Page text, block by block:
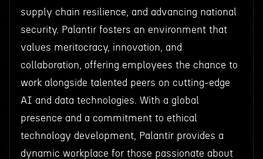
supply chain resilience, and advancing national
security. Palantir fosters an environment that
values meritocracy, innovation, and
collaboration, offering employees the chance to
work alongside talented peers on cutting-edge
AI and data technologies. With a global
presence and a commitment to ethical
technology development, Palantir provides a
dynamic workplace for those passionate about